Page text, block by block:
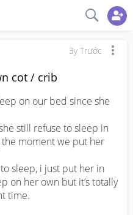
3y Trước
cot / crib
on our bed since she
still refuse to sleep in
moment we put her
sleep, i just put her in
on her own but it’s totally
time.